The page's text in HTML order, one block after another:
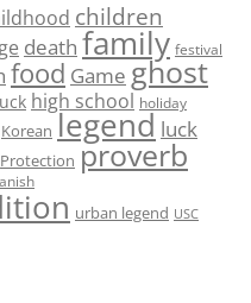
children
death family festival
food Game ghost
high school holiday
Korean legend luck
Protection proverb
urban legend USC